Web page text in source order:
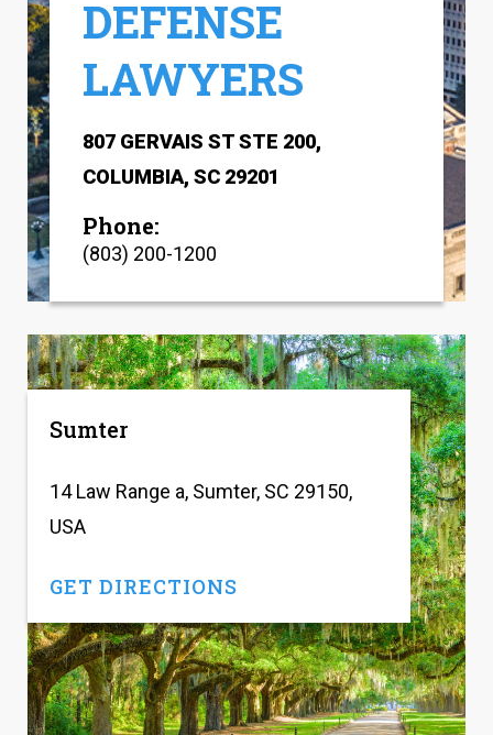
DEFENSE
LAWYERS
807 GERVAIS ST STE 200,
COLUMBIA, SC 29201
Phone:
(803) 200-1200
Sumter
14 Law Range a, Sumter, SC 29150,
USA
GET DIRECTIONS